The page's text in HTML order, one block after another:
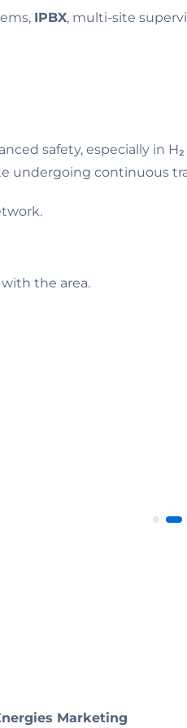
IPBX, multi-site
safety, especially in
undergoing continuous
the area.
Marketing